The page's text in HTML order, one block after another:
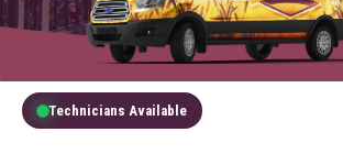
Technicians Available